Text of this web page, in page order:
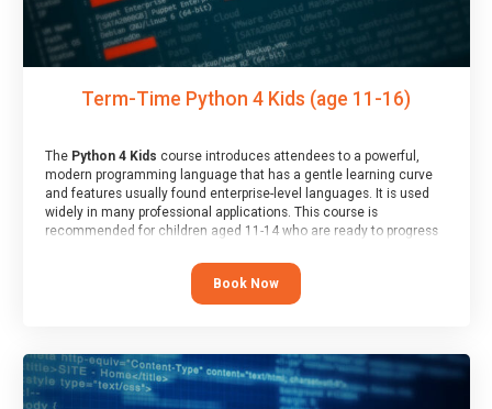
Term-Time Python 4 Kids (age 11-16)
The Python 4 Kids course introduces attendees to a powerful,
modern programming language that has a gentle learning curve
and features usually found enterprise-level languages. It is used
widely in many professional applications. This course is
recommended for children aged 11-14 who are ready to progress
“block” based languages (such as Scratch).
Book Now